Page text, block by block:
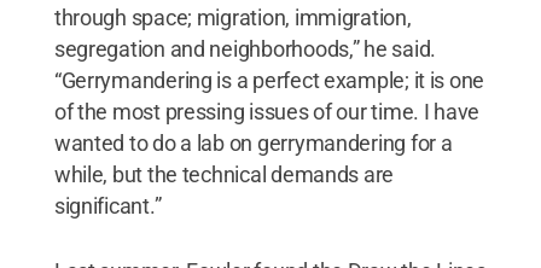
through space; migration, immigration,
segregation and neighborhoods,” he said.
“Gerrymandering is a perfect example; it is one
of the most pressing issues of our time. I have
wanted to do a lab on gerrymandering for a
while, but the technical demands are
significant.”